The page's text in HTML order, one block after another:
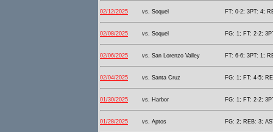
02/12/2025 vs. Soquel FT: 0-2; 3PT: 4;
02/08/2025 vs. Soquel FG: 1; FT: 2-2;
02/06/2025 vs. San Lorenzo Valley FT: 6-6; 3PT: 1;
02/04/2025 vs. Santa Cruz FG: 1; FT: 4-5;
01/30/2025 vs. Harbor FG: 1; FT: 2-2;
01/28/2025 vs. Aptos FG: 2; REB: 3;